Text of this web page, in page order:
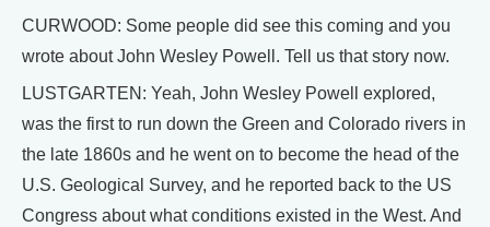
CURWOOD: Some people did see this coming and you
wrote about John Wesley Powell. Tell us that story now.
LUSTGARTEN: Yeah, John Wesley Powell explored,
was the first to run down the Green and Colorado rivers in
the late 1860s and he went on to become the head of the
U.S. Geological Survey, and he reported back to the US
Congress about what conditions existed in the West. And